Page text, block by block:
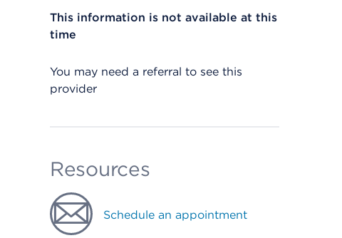
This information is not available at this
time
You may need a referral to see this
provider
Resources
Schedule an appointment